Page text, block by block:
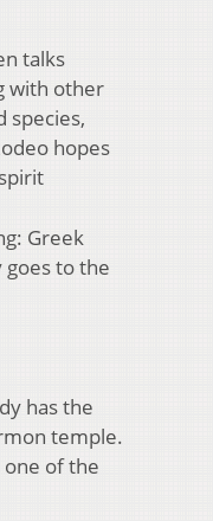
talks
with other
species,
hopes
Greek
to the
has the
temple.
one of the